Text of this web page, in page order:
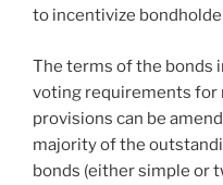
to incentivize
The terms of the bonds
voting requirements for
provisions can be
majority of the
bonds (either simple or